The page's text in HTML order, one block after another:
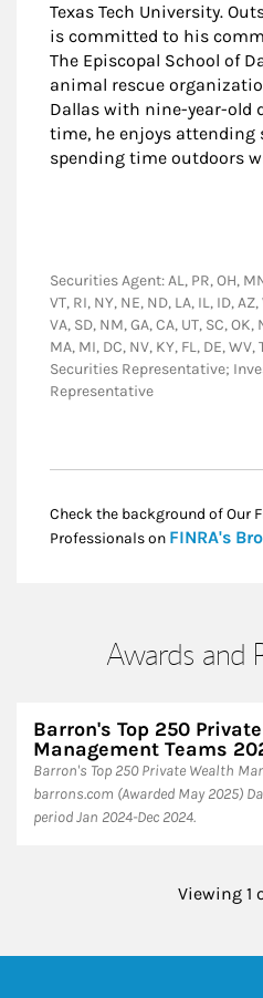
Texas Tech University.
is committed to his
The Episcopal School of
animal rescue
Dallas with nine-year-old
time, he enjoys attending
spending time outdoors
Securities Agent: AL, PR, OH,
VT, RI, NY, NE, ND, LA, IL, ID,
VA, SD, NM, GA, CA, UT, SC,
MA, MI, DC, NV, KY, FL, DE,
Securities Representative;
Representative
Check the background of Our
Professionals on FINRA's
Awards and
Barron's Top 250
Management Teams
Barron's Top 250 Private Wealth
barrons.com (Awarded May 2025)
period Jan 2024-Dec 2024.
Viewing 1